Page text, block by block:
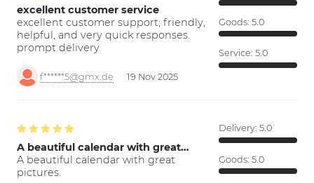
excellent customer service
excellent customer support; friendly,
helpful, and very quick responses.
prompt delivery
f******5@gmx.de 19 Nov 2025
Goods: 5.0
Service: 5.0
A beautiful calendar with great…
A beautiful calendar with great
pictures.
Delivery: 5.0
Goods: 5.0